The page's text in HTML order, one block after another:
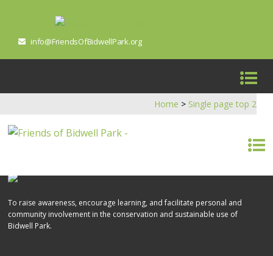
info@FriendsOfBidwellPark.org
Home > Single page top 2
To raise awareness, encourage learning, and facilitate personal and
community involvement in the conservation and sustainable use of
Bidwell Park.